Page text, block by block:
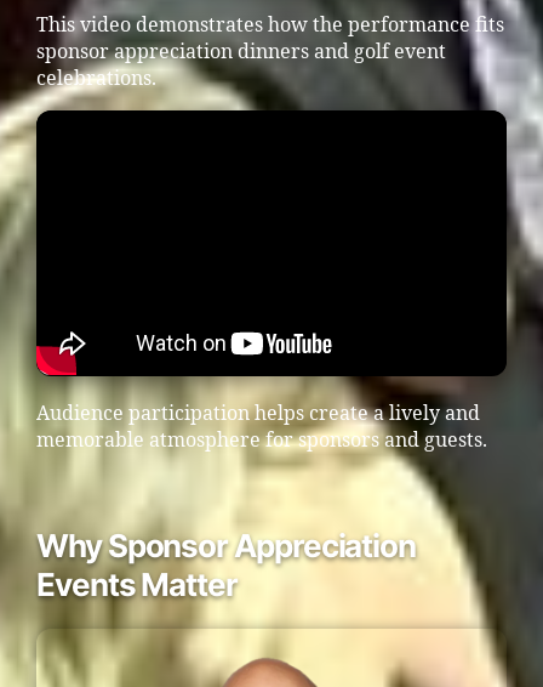
This video demonstrates how the performance fits
sponsor appreciation dinners and golf event
celebrations.
Audience participation helps create a lively and
memorable atmosphere for sponsors and guests.
Why Sponsor Appreciation
Events Matter